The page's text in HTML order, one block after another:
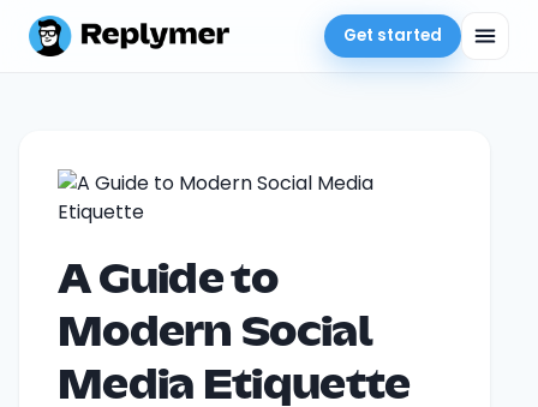
Get started
A Guide to
Modern Social
Media Etiquette